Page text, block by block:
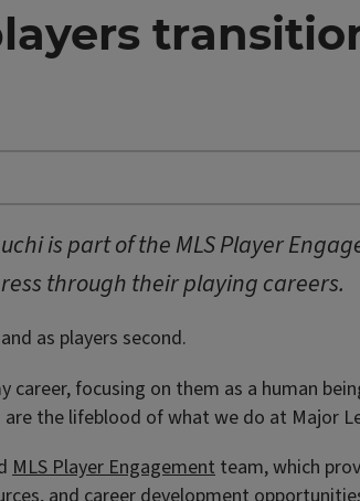
is part of the MLS Player
through their playing careers.
as players second.
focusing on them as a human
the lifeblood of what we do at Major
MLS Player Engagement team, which